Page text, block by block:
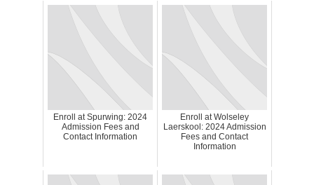
Enroll at Spurwing: 2024
Admission Fees and
Contact Information
Enroll at Wolseley
Laerskool: 2024 Admission
Fees and Contact
Information